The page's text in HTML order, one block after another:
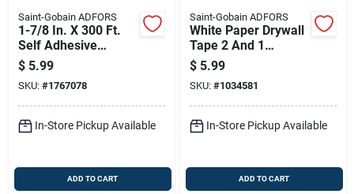
Saint-Gobain ADFORS
1-7/8 In. X 300 Ft.
Self Adhesive
Fiberglass Drywall
Joint Tape
$ 5.99
SKU: #1767078
In-Store Pickup Available
ADD TO CART
Saint-Gobain ADFORS
White Paper Drywall
Tape 2 And 1
Sixteenth Inches By
250 Feet Roll
$ 5.99
SKU: #1034581
In-Store Pickup Available
ADD TO CART